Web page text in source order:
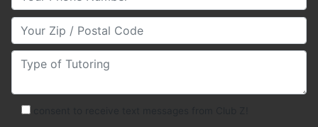
Your Zip/Postal Code
Type of Tutoring